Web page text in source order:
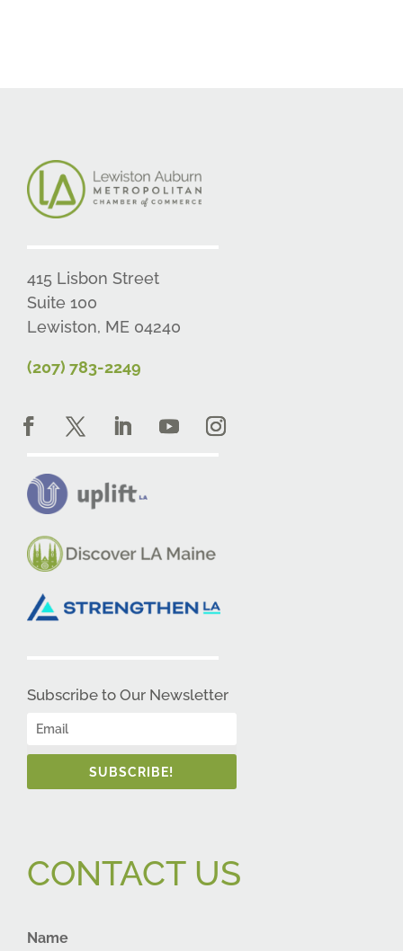
415 Lisbon Street
Suite 100
Lewiston, ME 04240
(207) 783-2249
Subscribe to Our Newsletter
SUBSCRIBE!
CONTACT US
Name